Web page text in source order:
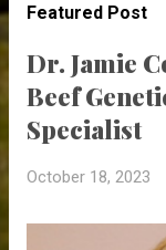
Featured Post
Dr. Jamie
Beef
Specialist
October 18, 2023